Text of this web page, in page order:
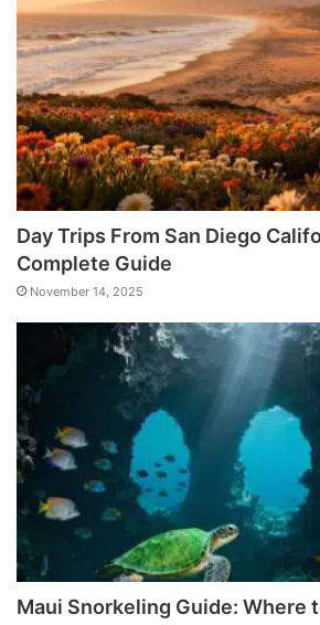
Day Trips From San Diego
Complete Guide
November 14, 2025
Maui Snorkeling Guide: Where